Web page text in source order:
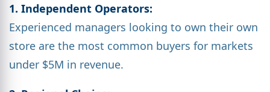
1. Independent Operators:
Experienced managers looking to own their own
store are the most common buyers for markets
under $5M in revenue.